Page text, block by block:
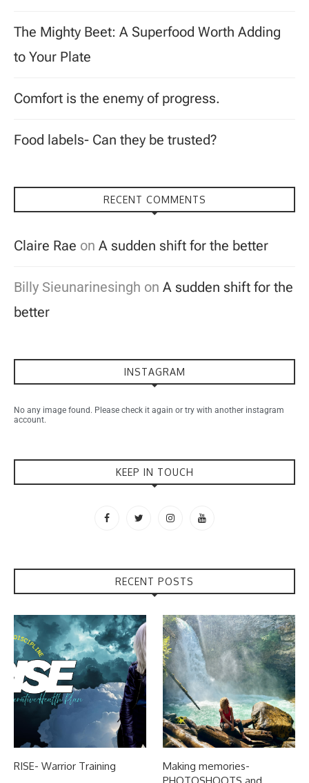
The Mighty Beet: A Superfood Worth Adding
to Your Plate
Comfort is the enemy of progress.
Food labels- Can they be trusted?
RECENT COMMENTS
Claire Rae on A sudden shift for the better
Billy Sieunarinesingh on A sudden shift for the
better
INSTAGRAM
No any image found. Please check it again or try with another instagram
account.
KEEP IN TOUCH
RECENT POSTS
RISE- Warrior Training
Making memories-
PHOTOSHOOTS and